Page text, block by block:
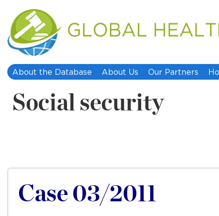
About the Database About Us Our Partners
Social security
Case 03/2011